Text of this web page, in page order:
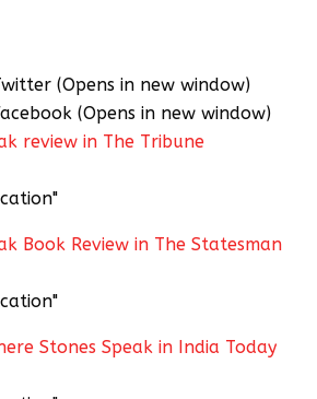
(Opens in new window)
(Opens in new window)
review in The Tribune
Book Review in The Statesman
Stones Speak in India Today